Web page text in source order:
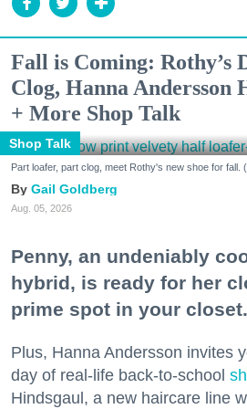
Fall is Coming: Rothy’s
Clog, Hanna Andersson
+ More Shop Talk
Shop Talk
Part loafer, part clog, meet Rothy's new shoe for fall.
Gail Goldberg
Aug. 05, 2026
Penny, an undeniably
hybrid, is ready for her
prime spot in your closet.
Plus, Hanna Andersson invites
day of real-life back-to-school
Hindsgaul, a new haircare line